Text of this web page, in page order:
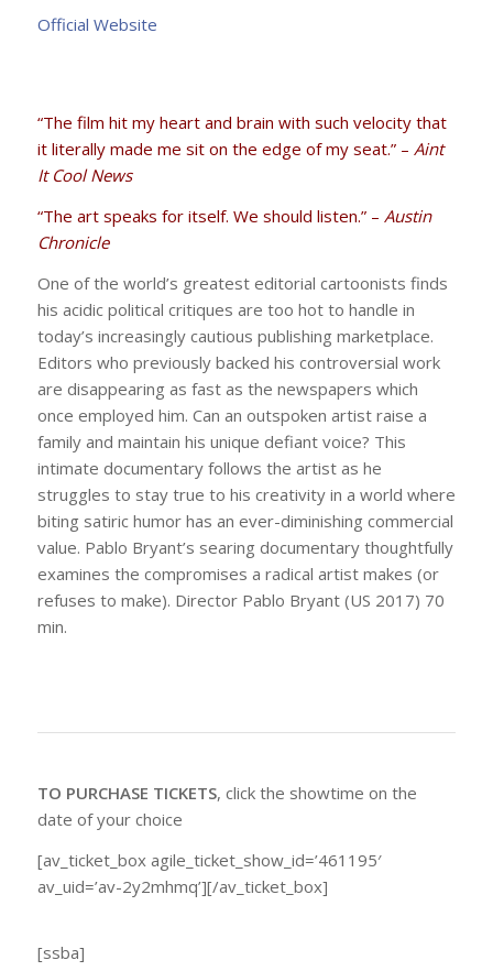
Official Website
“The film hit my heart and brain with such velocity that
it literally made me sit on the edge of my seat.” – Aint
It Cool News
“The art speaks for itself. We should listen.” – Austin
Chronicle
One of the world’s greatest editorial cartoonists finds
his acidic political critiques are too hot to handle in
today’s increasingly cautious publishing marketplace.
Editors who previously backed his controversial work
are disappearing as fast as the newspapers which
once employed him. Can an outspoken artist raise a
family and maintain his unique defiant voice? This
intimate documentary follows the artist as he
struggles to stay true to his creativity in a world where
biting satiric humor has an ever-diminishing commercial
value. Pablo Bryant’s searing documentary thoughtfully
examines the compromises a radical artist makes (or
refuses to make). Director Pablo Bryant (US 2017) 70
min.
TO PURCHASE TICKETS, click the showtime on the
date of your choice
[av_ticket_box agile_ticket_show_id=’461195′
av_uid=’av-2y2mhmq’][/av_ticket_box]
[ssba]